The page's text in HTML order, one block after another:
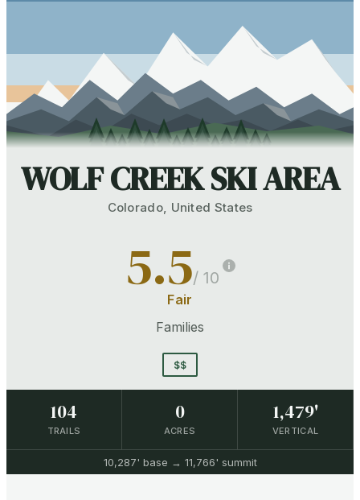
WOLF CREEK SKI AREA
Colorado, United States
5.5/ 10
Fair
Families
$$
104
TRAILS
0
ACRES
1,479'
VERTICAL
10,287' base → 11,766' summit